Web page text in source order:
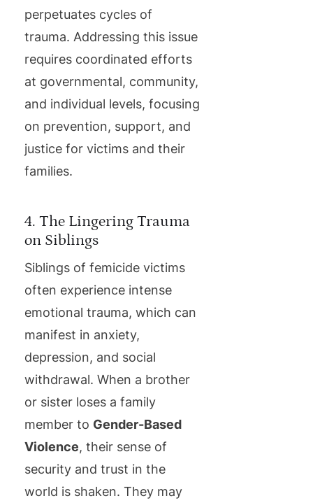
perpetuates cycles of
trauma. Addressing this issue
requires coordinated efforts
at governmental, community,
and individual levels, focusing
on prevention, support, and
justice for victims and their
families.
4. The Lingering Trauma
on Siblings
Siblings of femicide victims
often experience intense
emotional trauma, which can
manifest in anxiety,
depression, and social
withdrawal. When a brother
or sister loses a family
member to Gender-Based
Violence, their sense of
security and trust in the
world is shaken. They may